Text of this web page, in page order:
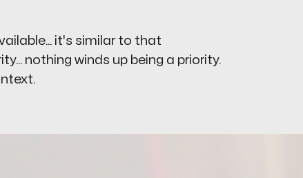
it's similar to that
nothing winds up being a priority.